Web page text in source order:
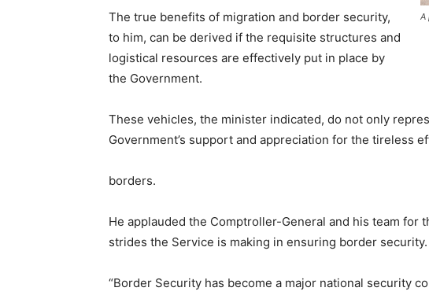
A
The true benefits of migration and border security,
to him, can be derived if the requisite structures and
logistical resources are effectively put in place by
the Government.
These vehicles, the minister indicated, do not only
Government’s support and appreciation for the tireless
borders.
He applauded the Comptroller-General and his team for
strides the Service is making in ensuring border security.
“Border Security has become a major national security